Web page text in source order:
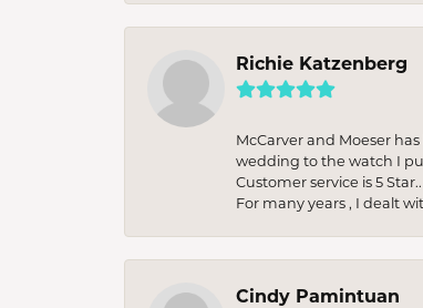
Richie Katzenberg
McCarver and Moeser
wedding to the watch I
Customer service is 5
For many years , I dealt
Cindy Pamintuan